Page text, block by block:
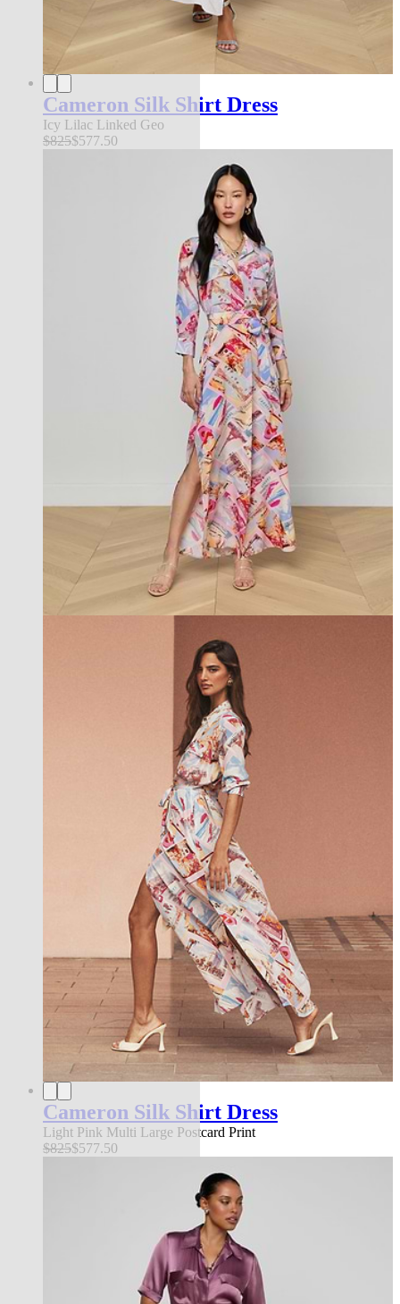
Cameron Silk Shirt Dress
Icy Lilac Linked Geo
$825$577.50
Cameron Silk Shirt Dress
Light Pink Multi Large Postcard Print
$825$577.50